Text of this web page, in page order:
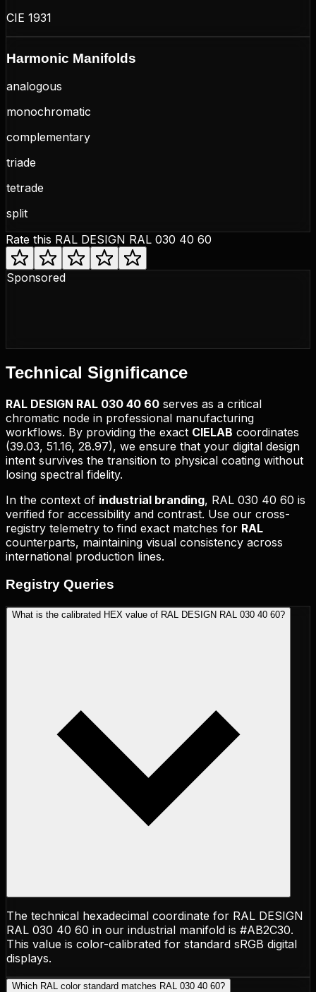
CIE 1931
Harmonic Manifolds
analogous
monochromatic
complementary
triade
tetrade
split
Rate this RAL DESIGN RAL 030 40 60
Sponsored
Technical Significance
RAL DESIGN RAL 030 40 60 serves as a critical
chromatic node in professional manufacturing
workflows. By providing the exact CIELAB coordinates
(39.03, 51.16, 28.97), we ensure that your digital design
intent survives the transition to physical coating without
losing spectral fidelity.
In the context of industrial branding, RAL 030 40 60 is
verified for accessibility and contrast. Use our cross-
registry telemetry to find exact matches for RAL
counterparts, maintaining visual consistency across
international production lines.
Registry Queries
What is the calibrated HEX value of RAL DESIGN RAL 030 40 60?
The technical hexadecimal coordinate for RAL DESIGN
RAL 030 40 60 in our industrial manifold is #AB2C30.
This value is color-calibrated for standard sRGB digital
displays.
Which RAL color standard matches RAL 030 40 60?